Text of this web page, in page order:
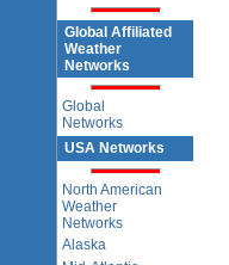
Global Affiliated
Weather
Networks
Global
Networks
USA Networks
North American
Weather
Networks
Alaska